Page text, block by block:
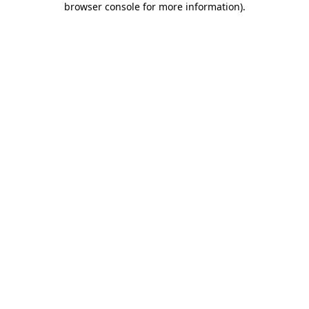
browser console for more information).